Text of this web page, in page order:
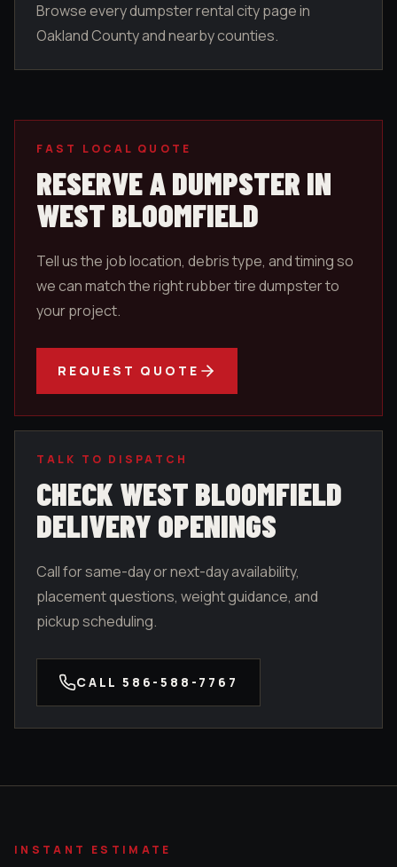
Browse every dumpster rental city page in
Oakland County and nearby counties.
FAST LOCAL QUOTE
RESERVE A DUMPSTER IN
WEST BLOOMFIELD
Tell us the job location, debris type, and timing so
we can match the right rubber tire dumpster to
your project.
REQUEST QUOTE
TALK TO DISPATCH
CHECK WEST BLOOMFIELD
DELIVERY OPENINGS
Call for same-day or next-day availability,
placement questions, weight guidance, and
pickup scheduling.
CALL 586-588-7767
INSTANT ESTIMATE